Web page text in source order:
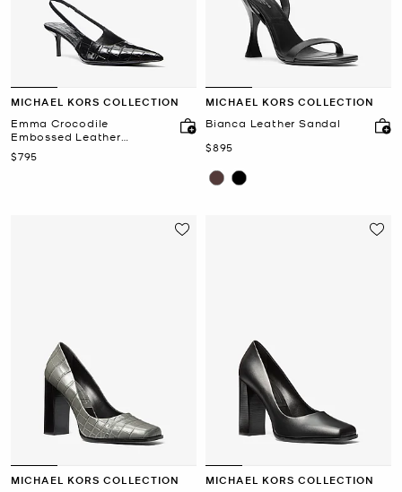
MICHAEL KORS COLLECTION
Emma Crocodile
Embossed Leather
Slingback Pump
Now
$795
MICHAEL KORS COLLECTION
Bianca Leather Sandal
Now
$895
MICHAEL KORS COLLECTION MICHAEL KORS COLLECTION